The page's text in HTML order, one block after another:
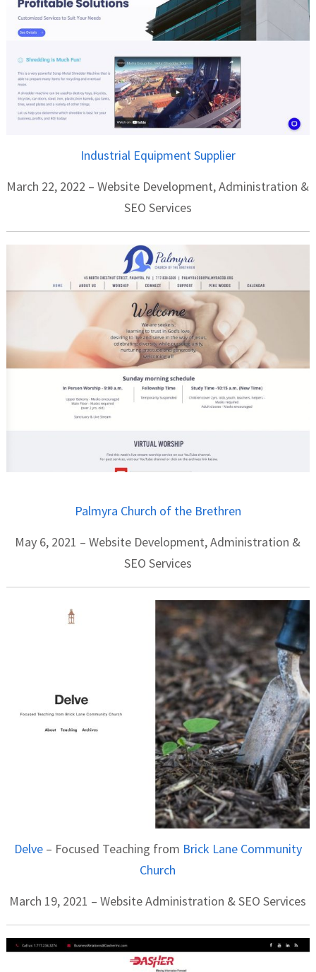
Industrial Equipment Supplier
March 22, 2022 – Website Development, Administration &
SEO Services
Palmyra Church of the Brethren
May 6, 2021 – Website Development, Administration &
SEO Services
Delve– Focused Teaching from Brick Lane Community
Church
March 19, 2021 – Website Administration & SEO Services